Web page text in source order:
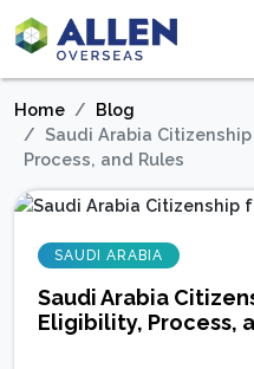
Home
Blog
Saudi Arabia
Process, and Rules
SAUDI ARABIA
Saudi Arabia
Eligibility, Process,